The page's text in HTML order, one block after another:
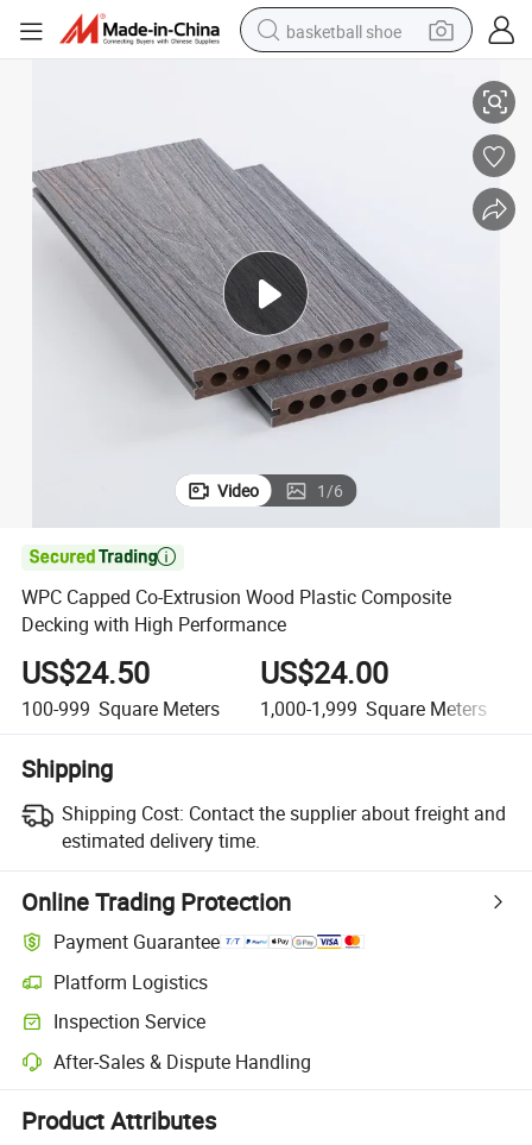
basketball shoe
reagent
electric scooter
living room sofa
farm tractor
Video 1/6

WPC Capped Co-Extrusion Wood Plastic Composite
Decking with High Performance
US$24.50
100-999 Square Meters
US$24.00
1,000-1,999 Square Meters
Shipping
Shipping Cost: Contact the supplier about freight and
estimated delivery time.
Online Trading Protection
Payment Guarantee
Platform Logistics
Clearer shipment tracking with platform-supported logistics.
Inspection Service
Optional pre-shipment inspection for quality and quantity checks.
After-Sales & Dispute Handling
Platform-assisted dispute resolution, including refunds or returns
Product Attributes